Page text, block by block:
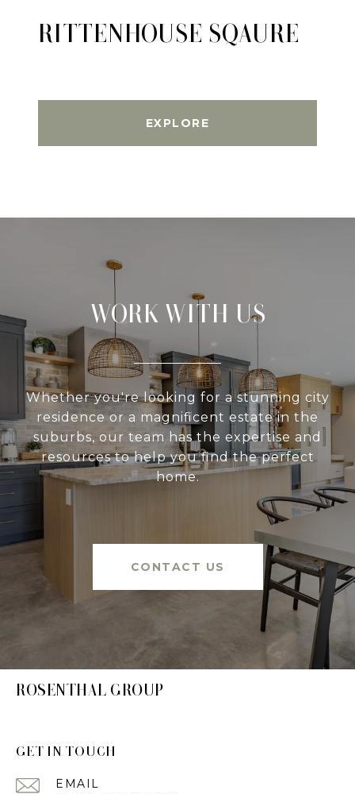
RITTENHOUSE SQAURE
EXPLORE
WORK WITH US
Whether you're looking for a stunning city
residence or a magnificent estate in the
suburbs, our team has the expertise and
resources to help you find the perfect
home.
CONTACT US
ROSENTHAL GROUP
GET IN TOUCH
EMAIL